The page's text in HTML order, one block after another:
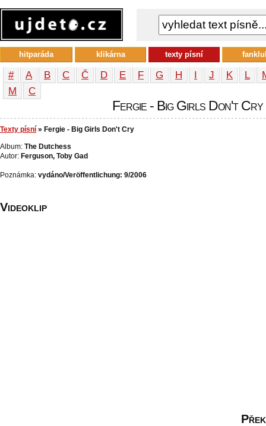
# A B C Č D E F G H I J K L
М
С
Fergie - Big Girls Don't Cry
Texty písní » Fergie - Big Girls Don't Cry
Album: The Dutchess
Autor: Ferguson, Toby Gad
Poznámka: vydáno/Veröffentlichung: 9/2006
Videoklip
hitparáda klikárna texty písní